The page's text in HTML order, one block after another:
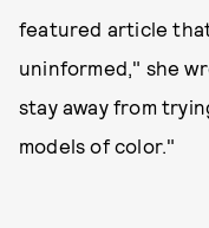
featured article
uninformed," she
stay away from
models of color."